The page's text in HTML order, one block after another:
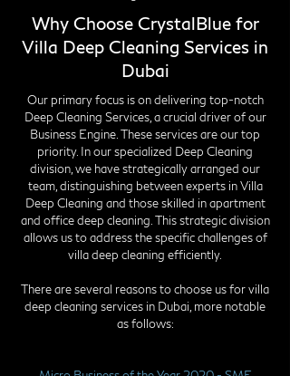
Why Choose CrystalBlue for
Villa Deep Cleaning Services in
Dubai
Our primary focus is on delivering top-notch
Deep Cleaning Services, a crucial driver of our
Business Engine. These services are our top
priority. In our specialized Deep Cleaning
division, we have strategically arranged our
team, distinguishing between experts in Villa
Deep Cleaning and those skilled in apartment
and office deep cleaning. This strategic division
allows us to address the specific challenges of
villa deep cleaning efficiently.
There are several reasons to choose us for villa
deep cleaning services in Dubai, more notable
as follows: